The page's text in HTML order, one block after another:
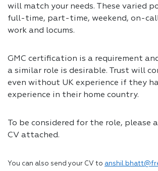
will match your needs. These varied
full-time, part-time, weekend, on-
work and locums.
GMC certification is a requirement
a similar role is desirable. Trust will
even without UK experience if they
experience in their home country.
To be considered for the role, please
CV attached.
You can also send your CV to